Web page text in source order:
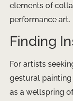
elements of
performance art.
Finding
For artists
gestural
as a wellspring